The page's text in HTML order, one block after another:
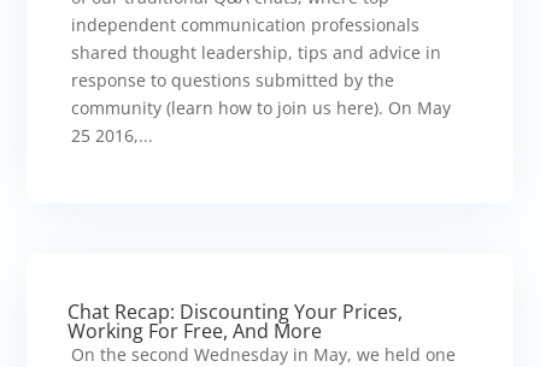
independent communication professionals
shared thought leadership, tips and advice in
response to questions submitted by the
community (learn how to join us here). On May
25 2016,...
Chat Recap: Discounting Your Prices,
Working For Free, And More
On the second Wednesday in May, we held one